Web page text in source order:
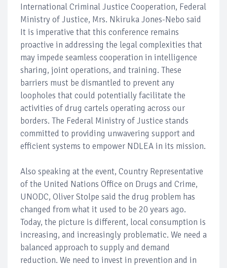
International Criminal Justice Cooperation, Federal
Ministry of Justice, Mrs. Nkiruka Jones-Nebo said
It is imperative that this conference remains
proactive in addressing the legal complexities that
may impede seamless cooperation in intelligence
sharing, joint operations, and training. These
barriers must be dismantled to prevent any
loopholes that could potentially facilitate the
activities of drug cartels operating across our
borders. The Federal Ministry of Justice stands
committed to providing unwavering support and
efficient systems to empower NDLEA in its mission.
Also speaking at the event, Country Representative
of the United Nations Office on Drugs and Crime,
UNODC, Oliver Stolpe said the drug problem has
changed from what it used to be 20 years ago.
Today, the picture is different, local consumption is
increasing, and increasingly problematic. We need a
balanced approach to supply and demand
reduction. We need to invest in prevention and in